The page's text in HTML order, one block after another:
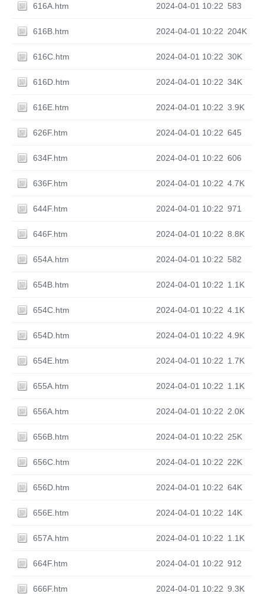
616A.htm 2024-04-01 10:22 583
616B.htm 2024-04-01 10:22 204K
616C.htm 2024-04-01 10:22 30K
616D.htm 2024-04-01 10:22 34K
616E.htm 2024-04-01 10:22 3.9K
626F.htm 2024-04-01 10:22 645
634F.htm 2024-04-01 10:22 606
636F.htm 2024-04-01 10:22 4.7K
644F.htm 2024-04-01 10:22 971
646F.htm 2024-04-01 10:22 8.8K
654A.htm 2024-04-01 10:22 582
654B.htm 2024-04-01 10:22 1.1K
654C.htm 2024-04-01 10:22 4.1K
654D.htm 2024-04-01 10:22 4.9K
654E.htm 2024-04-01 10:22 1.7K
655A.htm 2024-04-01 10:22 1.1K
656A.htm 2024-04-01 10:22 2.0K
656B.htm 2024-04-01 10:22 25K
656C.htm 2024-04-01 10:22 22K
656D.htm 2024-04-01 10:22 64K
656E.htm 2024-04-01 10:22 14K
657A.htm 2024-04-01 10:22 1.1K
664F.htm 2024-04-01 10:22 912
666F.htm 2024-04-01 10:22 9.3K